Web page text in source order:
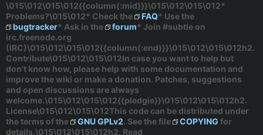
\015\012\015\012{{column(:mid)}}\015\012\015\012*
Problems?\015\012* Check the FAQ* Use the
bugtracker* Ask in the forum* Join #subtle on
irc.freenode.org
(IRC)\015\012\015\012{{column(:end)}}\015\012\015\012h2.
Contribute\015\012\015\012In case you want to help but
don't know how, please help with some documentation and
improve the wiki or make a donation. Patches, suggestions
and open discussions are always
welcome.\015\012\015\012{{pledgie}}\015\012\015\012h2.
License\015\012\015\012This code can be distributed under
the terms of the
GNU GPLv2. See the file COPYING for
details.\015\012\015\012h2. Read